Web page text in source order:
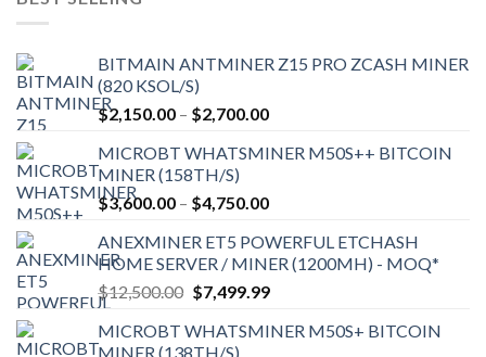
BITMAIN ANTMINER Z15 PRO ZCASH MINER
(820 KSOL/S)
$2,150.00 – $2,700.00Price
$2,150.00
$2,700.00
MICROBT WHATSMINER M50S++ BITCOIN
MINER (158TH/S)
$3,600.00 – $4,750.00Price
$3,600.00
through
$4,750.00
ANEXMINER ET5 POWERFUL ETCHASH
HOME SERVER / MINER (1200MH) - MOQ*
$12,500.00 Original
was:
$7,499.99Current
is:
MICROBT WHATSMINER M50S+ BITCOIN
MINER (138TH/S)